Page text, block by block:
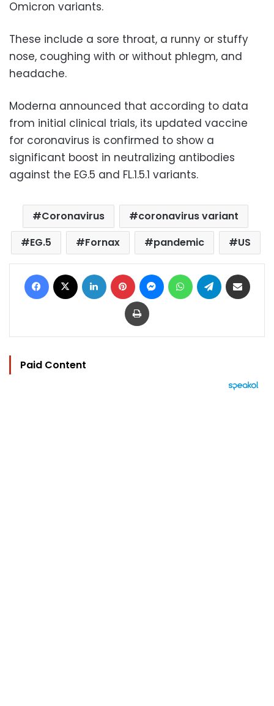
Omicron variants.
These include a sore throat, a runny or stuffy
nose, coughing with or without phlegm, and
headache.
Moderna announced that according to data
from initial clinical trials, its updated vaccine
for coronavirus is confirmed to show a
significant boost in neutralizing antibodies
against the EG.5 and FL.1.5.1 variants.
Coronavirus
coronavirus variant
EG.5
Fornax pandemic US
Facebook LinkedIn Pinterest MessengerWhatsAppTelegram
Print
Paid Content